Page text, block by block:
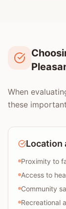
When
these
Location
Proximity to
Access to
Community
Recreational